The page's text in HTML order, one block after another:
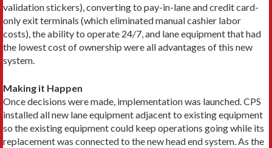
validation stickers), converting to pay-in-lane and credit card-
only exit terminals (which eliminated manual cashier labor
costs), the ability to operate 24/7, and lane equipment that had
the lowest cost of ownership were all advantages of this new
system.
Making it Happen
Once decisions were made, implementation was launched. CPS
installed all new lane equipment adjacent to existing equipment
so the existing equipment could keep operations going while its
replacement was connected to the new head end system. As the